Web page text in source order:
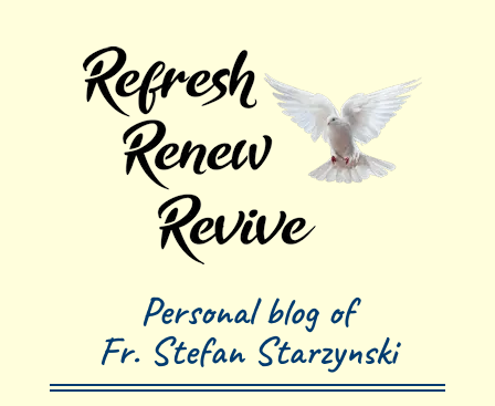
Personal blog of
Fr. Stefan Starzynski